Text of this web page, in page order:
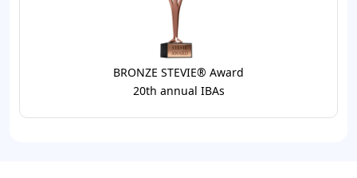
BRONZE STEVIE® Award
20th annual IBAs